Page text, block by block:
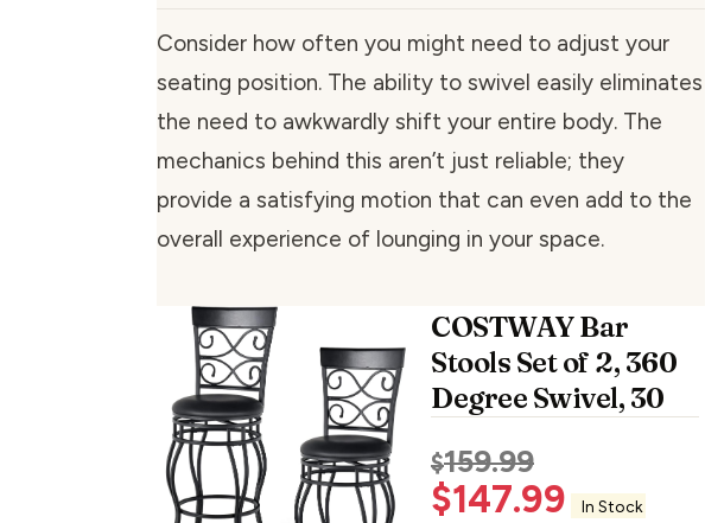
Consider how often you might need to adjust your
seating position. The ability to swivel easily eliminates
the need to awkwardly shift your entire body. The
mechanics behind this aren’t just reliable; they
provide a satisfying motion that can even add to the
overall experience of lounging in your space.
COSTWAY Bar
Stools Set of 2, 360
Degree Swivel, 30
$159.99
$147.99 In Stock